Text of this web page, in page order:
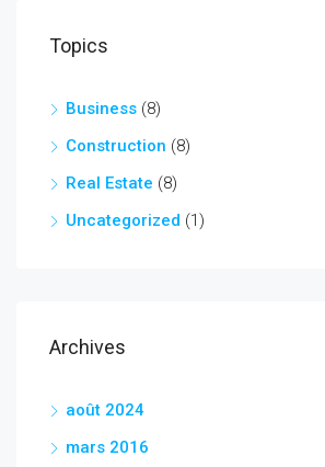
Topics
Business (8)
Construction (8)
Real Estate (8)
Uncategorized (1)
Archives
août 2024
mars 2016